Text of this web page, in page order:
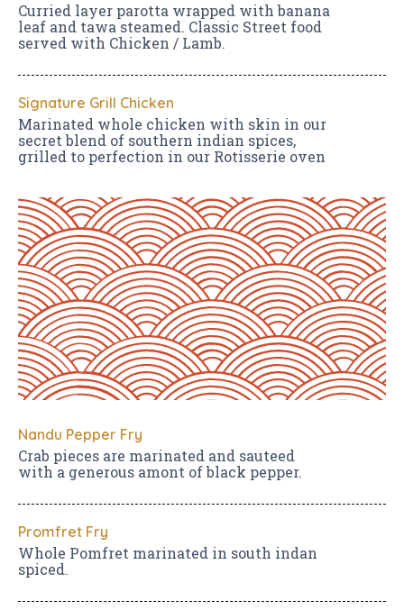
Curried layer parotta wrapped with banana
leaf and tawa steamed. Classic Street food
served with Chicken / Lamb.
Signature Grill Chicken
Marinated whole chicken with skin in our
secret blend of southern indian spices,
grilled to perfection in our Rotisserie oven
Nandu Pepper Fry
Crab pieces are marinated and sauteed
with a generous amont of black pepper.
Promfret Fry
Whole Pomfret marinated in south indan
spiced.